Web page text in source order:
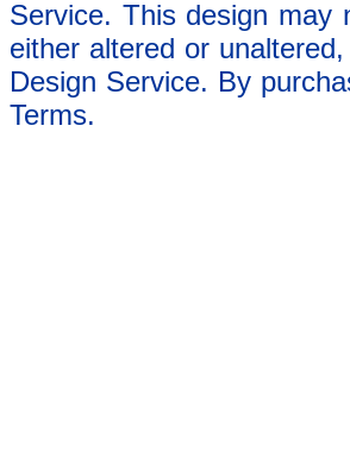
Service. This design may
either altered or
Design Service. By
Terms.